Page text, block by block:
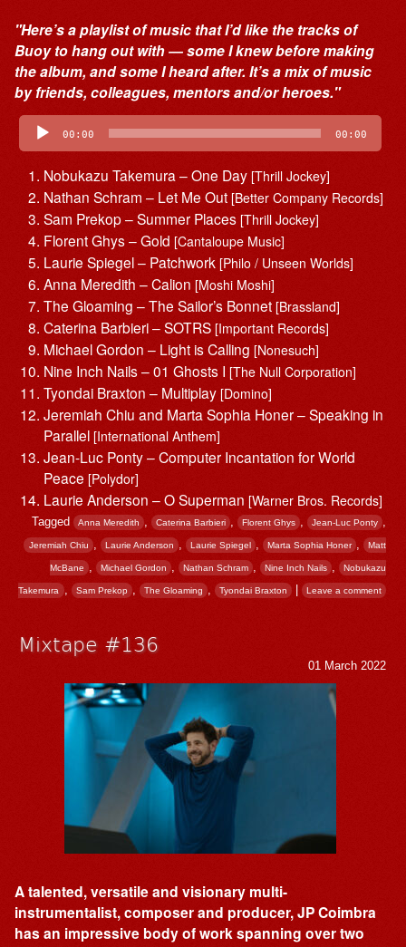
"Here’s a playlist of music that I’d like the tracks of
Buoy to hang out with — some I knew before making
the album, and some I heard after. It’s a mix of music
by friends, colleagues, mentors and/or heroes."
Audio
Player 00:00 00:00
Nobukazu Takemura – One Day [Thrill Jockey]
Nathan Schram – Let Me Out [Better Company Records]
Sam Prekop – Summer Places [Thrill Jockey]
Florent Ghys – Gold [Cantaloupe Music]
Laurie Spiegel – Patchwork [Philo / Unseen Worlds]
Anna Meredith – Calion [Moshi Moshi]
The Gloaming – The Sailor’s Bonnet [Brassland]
Caterina Barbieri – SOTRS [Important Records]
Michael Gordon – Light is Calling [Nonesuch]
Nine Inch Nails – 01 Ghosts I [The Null Corporation]
Tyondai Braxton – Multiplay [Domino]
Jeremiah Chiu and Marta Sophia Honer – Speaking in
Parallel[International Anthem]
Jean-Luc Ponty – Computer Incantation for World
Peace [Polydor]
Laurie Anderson – O Superman [Warner Bros. Records]
Tagged Anna Meredith , Caterina Barbieri Florent Ghys , Jean-Luc Ponty
Jeremiah Chiu , Laurie Anderson , Laurie Spiegel , Marta Sophia Honer , Matt
McBane , Michael Gordon , Nathan Schram , Nine Inch Nails , Nobukazu
Takemura , Sam Prekop , The Gloaming , Tyondai Braxton | Leave a comment
Mixtape #136
01 March 2022
A talented, versatile and visionary multi-
instrumentalist, composer and producer, JP Coimbra
has an impressive body of work spanning over two